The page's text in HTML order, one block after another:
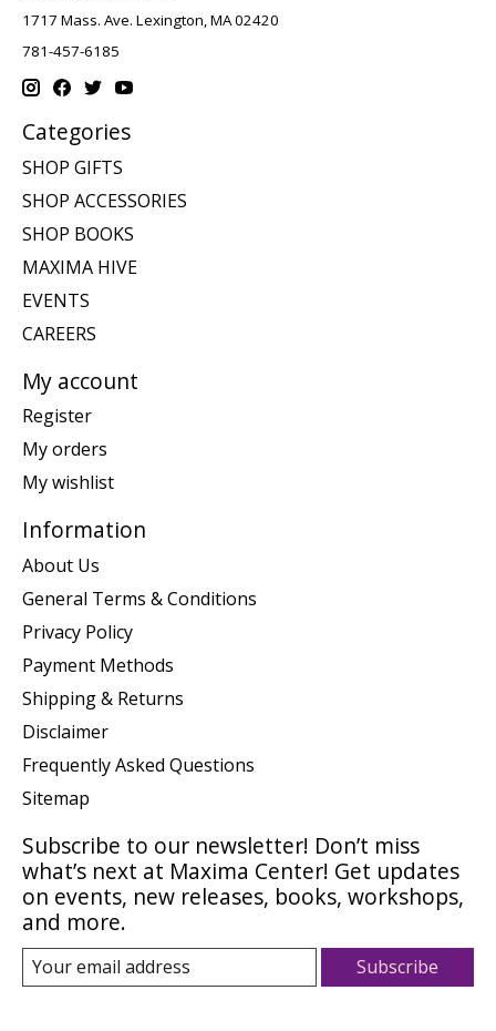
1717 Mass. Ave. Lexington, MA 02420
781-457-6185
Categories
SHOP GIFTS
SHOP ACCESSORIES
SHOP BOOKS
MAXIMA HIVE
EVENTS
CAREERS
My account
Register
My orders
My wishlist
Information
About Us
General Terms & Conditions
Privacy Policy
Payment Methods
Shipping & Returns
Disclaimer
Frequently Asked Questions
Sitemap
Subscribe to our newsletter! Don’t miss
what’s next at Maxima Center! Get updates
on events, new releases, books, workshops,
and more.
Subscribe